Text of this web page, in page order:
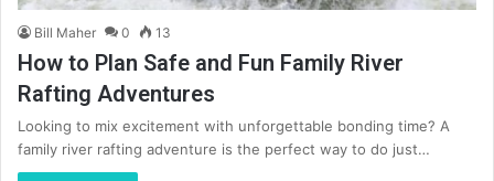
Bill Maher 0 13
How to Plan Safe and Fun Family River
Rafting Adventures
Looking to mix excitement with unforgettable bonding time? A
family river rafting adventure is the perfect way to do just…